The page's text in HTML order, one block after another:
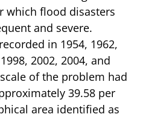
which flood disasters
and severe.
in 1954, 1962,
2002, 2004, and
of the problem had
39.58 per
area identified as